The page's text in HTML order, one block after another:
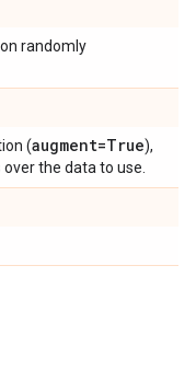
randomly
(augment=True),
the data to use.